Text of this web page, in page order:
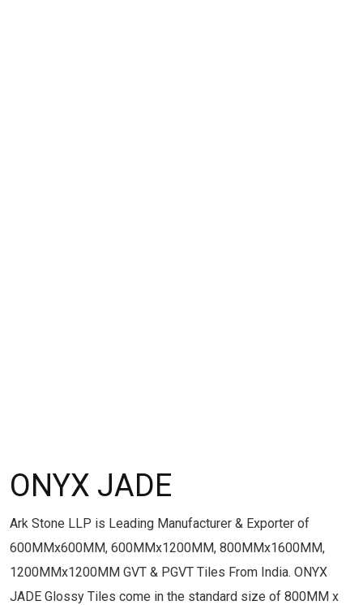
ONYX JADE
Ark Stone LLP is Leading Manufacturer & Exporter of
600MMx600MM, 600MMx1200MM, 800MMx1600MM,
1200MMx1200MM GVT & PGVT Tiles From India. ONYX
JADE Glossy Tiles come in the standard size of 800MM x